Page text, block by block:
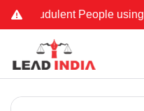
People using Lead